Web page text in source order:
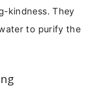
kindness. They
to purify the